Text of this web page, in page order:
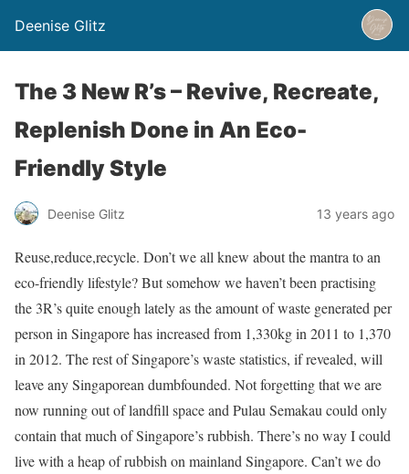
Deenise Glitz
The 3 New R’s – Revive, Recreate,
Replenish Done in An Eco-
Friendly Style
Deenise Glitz 13 years ago
Reuse,reduce,recycle. Don’t we all knew about the mantra to an
eco-friendly lifestyle? But somehow we haven’t been practising
the 3R’s quite enough lately as the amount of waste generated per
person in Singapore has increased from 1,330kg in 2011 to 1,370
in 2012. The rest of Singapore’s waste statistics, if revealed, will
leave any Singaporean dumbfounded. Not forgetting that we are
now running out of landfill space and Pulau Semakau could only
contain that much of Singapore’s rubbish. There’s no way I could
live with a heap of rubbish on mainland Singapore. Can’t we do